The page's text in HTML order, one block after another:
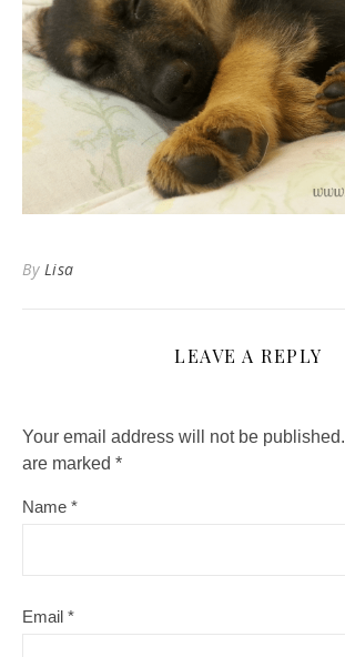
By Lisa
LEAVE A REPLY
Your email address will not be published.
are marked *
Name *
Email *